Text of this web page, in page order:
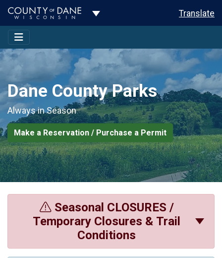
Toggle Dropdown Translate
Dane County Parks
Always in Season
Make a Reservation / Purchase a Permit
Seasonal CLOSURES /
Temporary Closures & Trail
Conditions